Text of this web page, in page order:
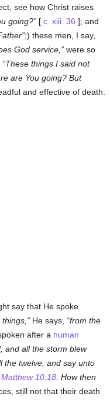
see how Christ raises
going? [ c. xiii. 36 ]; and
;) these men, I say,
God service, were so
These things I said not
are You going? But
and effective of death.
say that He spoke
He says,
from the
after a human
and all the storm blew
the twelve, and say unto
Matthew 10:18. How then
still not that their death